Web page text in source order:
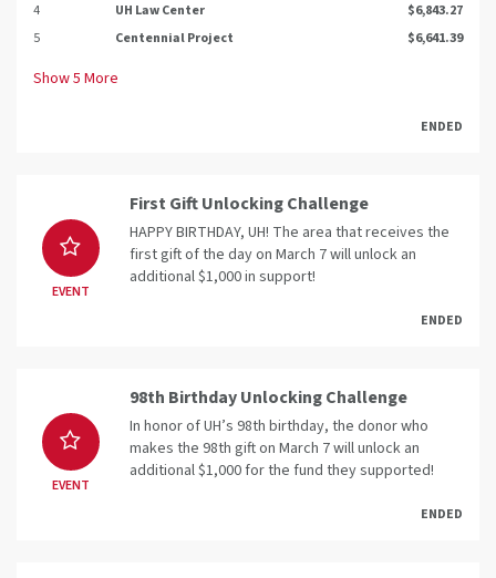
4
UH Law Center
$6,843.27
5
Centennial Project $6,641.39
Show5 More
ENDED
EVENT
First Gift Unlocking Challenge
HAPPY BIRTHDAY, UH! The area that receives the
first gift of the day on March 7 will unlock an
additional $1,000 in support!
ENDED
EVENT
98th Birthday Unlocking Challenge
In honor of UH’s 98th birthday, the donor who
makes the 98th gift on March 7 will unlock an
additional $1,000 for the fund they supported!
ENDED